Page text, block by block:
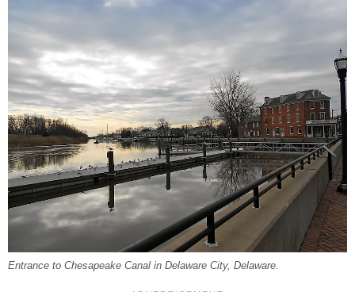
Entrance to Chesapeake Canal in Delaware City, Delaware.